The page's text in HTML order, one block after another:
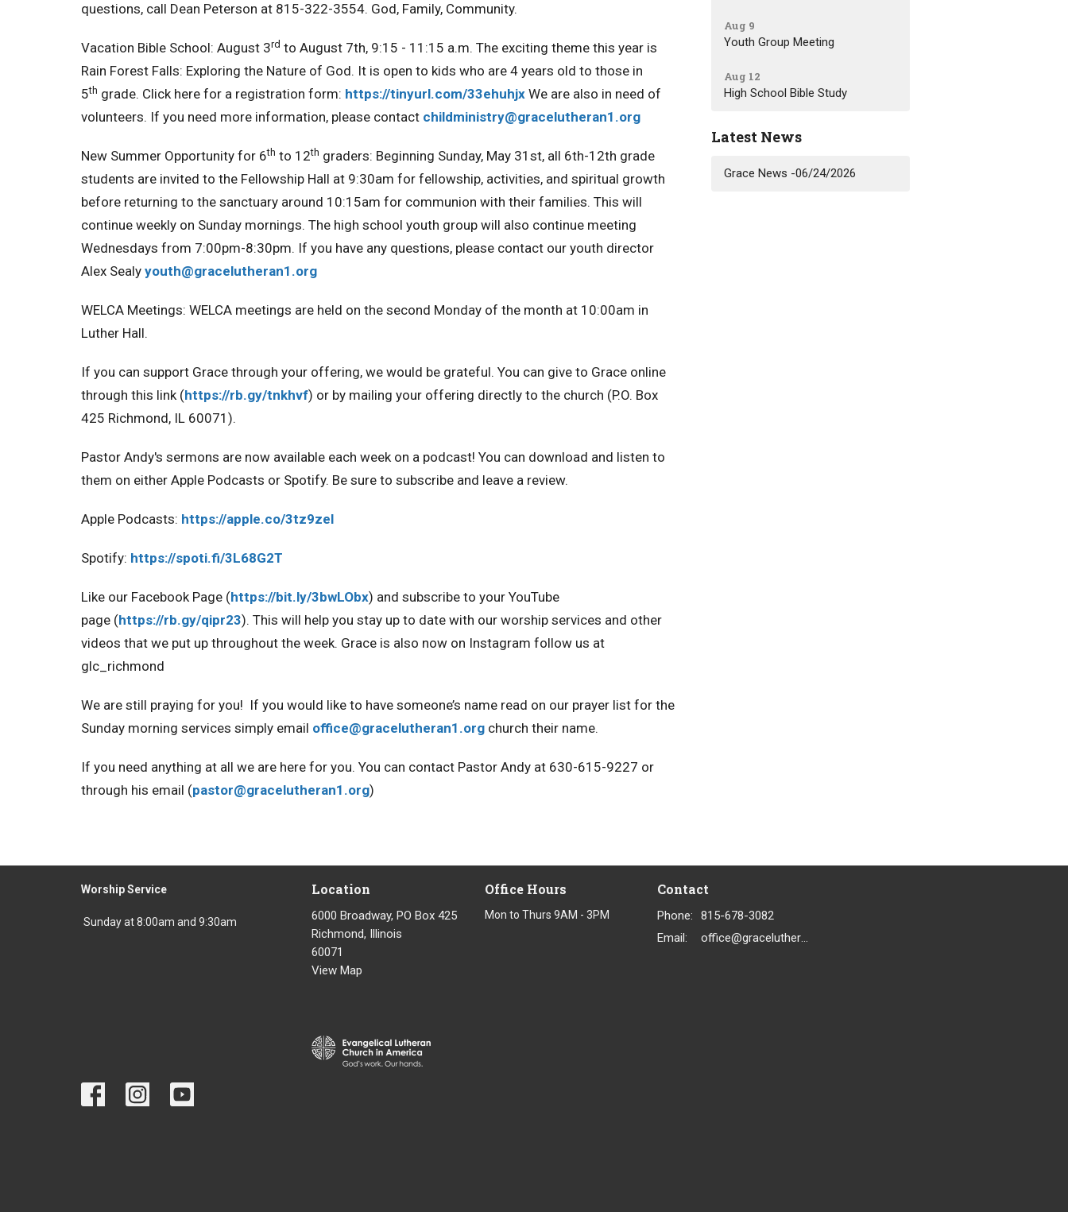
questions, call Dean Peterson at 815-322-3554. God, Family, Community.
Vacation Bible School: August 3rd to August 7th, 9:15 - 11:15 a.m. The exciting theme this year is
Rain Forest Falls: Exploring the Nature of God. It is open to kids who are 4 years old to those in
5th grade. Click here for a registration form: https://tinyurl.com/33ehuhjx We are also in need of
volunteers. If you need more information, please contact childministry@gracelutheran1.org
New Summer Opportunity for 6th to 12th graders: Beginning Sunday, May 31st, all 6th-12th grade
students are invited to the Fellowship Hall at 9:30am for fellowship, activities, and spiritual growth
before returning to the sanctuary around 10:15am for communion with their families. This will
continue weekly on Sunday mornings. The high school youth group will also continue meeting
Wednesdays from 7:00pm-8:30pm. If you have any questions, please contact our youth director
Alex Sealy youth@gracelutheran1.org
WELCA Meetings: WELCA meetings are held on the second Monday of the month at 10:00am in
Luther Hall.
If you can support Grace through your offering, we would be grateful. You can give to Grace online
through this link (https://rb.gy/tnkhvf) or by mailing your offering directly to the church (P.O. Box
425 Richmond, IL 60071).
Pastor Andy's sermons are now available each week on a podcast! You can download and listen to
them on either Apple Podcasts or Spotify. Be sure to subscribe and leave a review.
Apple Podcasts: https://apple.co/3tz9zel
Spotify: https://spoti.fi/3L68G2T
Like our Facebook Page (https://bit.ly/3bwLObx) and subscribe to your YouTube
page (https://rb.gy/qipr23). This will help you stay up to date with our worship services and other
videos that we put up throughout the week. Grace is also now on Instagram follow us at
glc_richmond
We are still praying for you! If you would like to have someone’s name read on our prayer list for the
Sunday morning services simply email office@gracelutheran1.org church their name.
If you need anything at all we are here for you. You can contact Pastor Andy at 630-615-9227 or
through his email (pastor@gracelutheran1.org)
Aug 9
Youth Group Meeting
Aug 12
High School Bible Study
Latest News
Grace News -06/24/2026
Worship Service
Sunday at 8:00am and 9:30am
Location
6000 Broadway, PO Box 425
Richmond, Illinois
60071
View Map
Office Hours
Mon to Thurs 9AM - 3PM
Contact
Phone:
815-678-3082
Email: